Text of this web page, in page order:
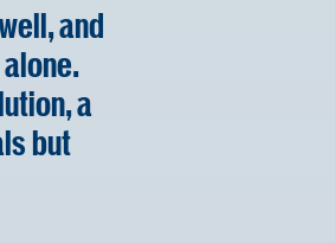
and
a
but